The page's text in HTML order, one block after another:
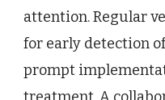
attention. Regular
for early detection
prompt
treatment. A